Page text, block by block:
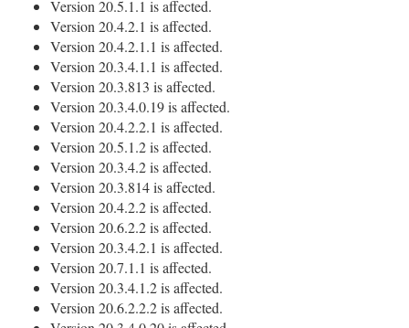
Version 20.5.1.1 is affected.
Version 20.4.2.1 is affected.
Version 20.4.2.1.1 is affected.
Version 20.3.4.1.1 is affected.
Version 20.3.813 is affected.
Version 20.3.4.0.19 is affected.
Version 20.4.2.2.1 is affected.
Version 20.5.1.2 is affected.
Version 20.3.4.2 is affected.
Version 20.3.814 is affected.
Version 20.4.2.2 is affected.
Version 20.6.2.2 is affected.
Version 20.3.4.2.1 is affected.
Version 20.7.1.1 is affected.
Version 20.3.4.1.2 is affected.
Version 20.6.2.2.2 is affected.